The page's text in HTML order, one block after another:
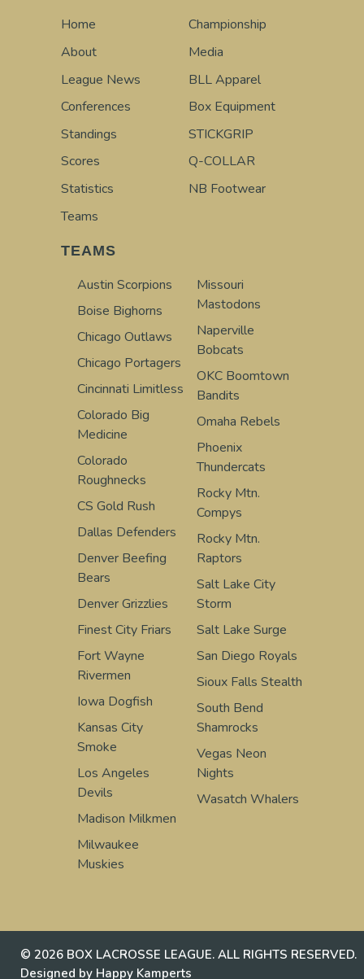
Home
About
League News
Conferences
Standings
Scores
Statistics
Teams
Championship
Media
BLL Apparel
Box Equipment
STICKGRIP
Q-COLLAR
NB Footwear
TEAMS
Austin Scorpions
Boise Bighorns
Chicago Outlaws
Chicago Portagers
Cincinnati Limitless
Colorado Big
Medicine
Colorado
Roughnecks
CS Gold Rush
Dallas Defenders
Denver Beefing
Bears
Denver Grizzlies
Finest City Friars
Fort Wayne
Rivermen
Iowa Dogfish
Kansas City
Smoke
Los Angeles
Devils
Madison Milkmen
Milwaukee
Muskies
Missouri
Mastodons
Naperville
Bobcats
OKC Boomtown
Bandits
Omaha Rebels
Phoenix
Thundercats
Rocky Mtn.
Compys
Rocky Mtn.
Raptors
Salt Lake City
Storm
Salt Lake Surge
San Diego Royals
Sioux Falls Stealth
South Bend
Shamrocks
Vegas Neon
Nights
Wasatch Whalers
© 2026 BOX LACROSSE LEAGUE. ALL RIGHTS RESERVED.
Designed by Happy Kamperts